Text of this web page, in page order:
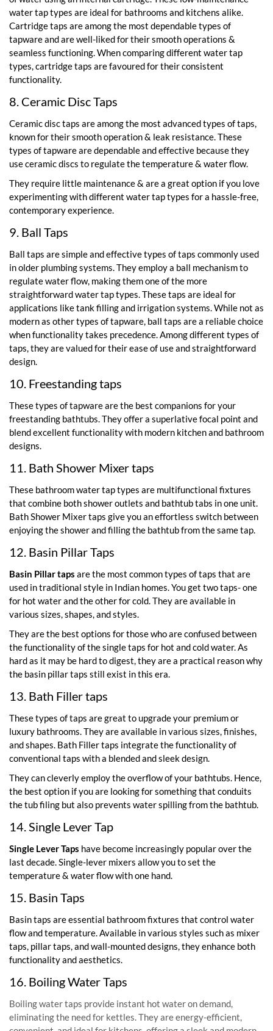
water tap types are ideal for bathrooms and kitchens alike.
Cartridge taps are among the most dependable types of
tapware and are well-liked for their smooth operations &
seamless functioning. When comparing different water tap
types, cartridge taps are favoured for their consistent
functionality.
8. Ceramic Disc Taps
Ceramic disc taps are among the most advanced types of taps,
known for their smooth operation & leak resistance. These
types of tapware are dependable and effective because they
use ceramic discs to regulate the temperature & water flow.
They require little maintenance & are a great option if you love
experimenting with different water tap types for a hassle-free,
contemporary experience.
9. Ball Taps
Ball taps are simple and effective types of taps commonly used
in older plumbing systems. They employ a ball mechanism to
regulate water flow, making them one of the more
straightforward water tap types. These taps are ideal for
applications like tank filling and irrigation systems. While not as
modern as other types of tapware, ball taps are a reliable choice
when functionality takes precedence. Among different types of
taps, they are valued for their ease of use and straightforward
design.
10. Freestanding taps
These types of tapware are the best companions for your
freestanding bathtubs. They offer a superlative focal point and
blend excellent functionality with modern kitchen and bathroom
designs.
11. Bath Shower Mixer taps
These bathroom water tap types are multifunctional fixtures
that combine both shower outlets and bathtub tabs in one unit.
Bath Shower Mixer taps give you an effortless switch between
enjoying the shower and filling the bathtub from the same tap.
12. Basin Pillar Taps
Basin Pillar taps are the most common types of taps that are
used in traditional style in Indian homes. You get two taps- one
for hot water and the other for cold. They are available in
various sizes, shapes, and styles.
They are the best options for those who are confused between
the functionality of the single taps for hot and cold water. As
hard as it may be hard to digest, they are a practical reason why
the basin pillar taps still exist in this era.
13. Bath Filler taps
These types of taps are great to upgrade your premium or
luxury bathrooms. They are available in various sizes, finishes,
and shapes. Bath Filler taps integrate the functionality of
conventional taps with a blended and sleek design.
They can cleverly employ the overflow of your bathtubs. Hence,
the best option if you are looking for something that conduits
the tub filing but also prevents water spilling from the bathtub.
14. Single Lever Tap
Single Lever Taps have become increasingly popular over the
last decade. Single-lever mixers allow you to set the
temperature & water flow with one hand.
15. Basin Taps
Basin taps are essential bathroom fixtures that control water
flow and temperature. Available in various styles such as mixer
taps, pillar taps, and wall-mounted designs, they enhance both
functionality and aesthetics.
16. Boiling Water Taps
Boiling water taps provide instant hot water on demand,
eliminating the need for kettles. They are energy-efficient,